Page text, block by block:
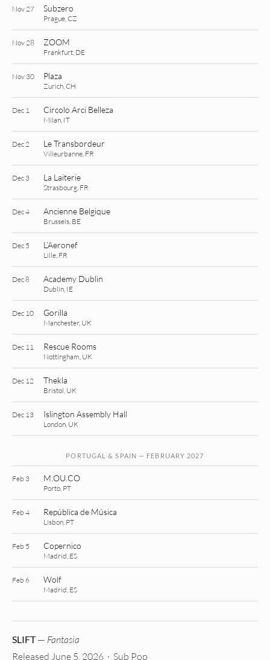
Nov 27 Subzero
Prague, CZ
Nov 28 ZOOM
Frankfurt, DE
Nov 30 Plaza
Zurich, CH
Dec 1 Circolo Arci Belleza
Milan, IT
Dec 2 Le Transbordeur
Villeurbanne, FR
Dec 3 La Laiterie
Strasbourg, FR
Dec 4 Ancienne Belgique
Brussels, BE
Dec 5 L’Aeronef
Lille, FR
Dec 8 Academy Dublin
Dublin, IE
Dec 10 Gorilla
Manchester, UK
Dec 11 Rescue Rooms
Nottingham, UK
Dec 12 Thekla
Bristol, UK
Dec 13 Islington Assembly Hall
London, UK
PORTUGAL & SPAIN — FEBRUARY 2027
Feb 3 M.OU.CO
Porto, PT
Feb 4 República de Música
Lisbon, PT
Feb 5 Copernico
Madrid, ES
Feb 6 Wolf
Madrid, ES
SLIFT— Fantasia
Released June 5, 2026 · Sub Pop